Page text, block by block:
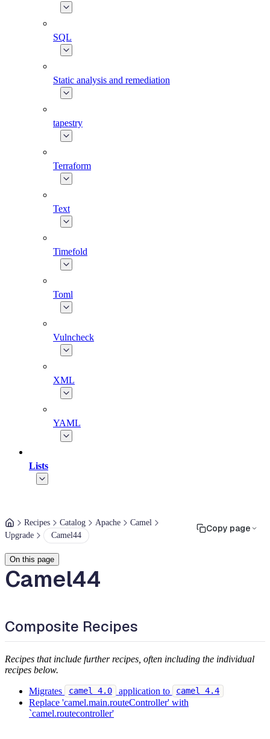
SQL
Static analysis and remediation
tapestry
Terraform
Text
Timefold
Toml
Vulncheck
XML
YAML
Lists
Recipes Catalog Apache
Camel
Upgrade
Camel44
Copy page
On this page
Camel44
Composite Recipes
Recipes that include further recipes, often including the individual
recipes below.
Migrates camel 4.0 application to camel 4.4
Replace 'camel.main.routeController' with
`camel.routecontroller'